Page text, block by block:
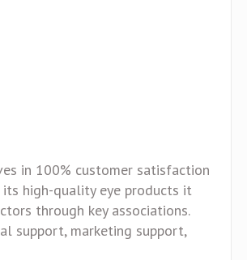
in 100% customer satisfaction
high-quality eye products it
through key associations.
support, marketing support,